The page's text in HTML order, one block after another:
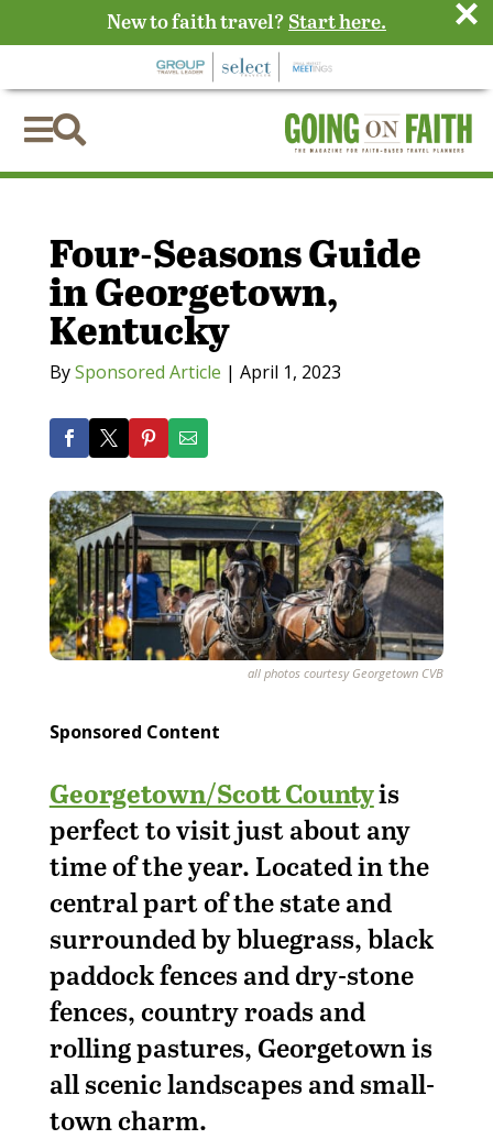

Four-Seasons Guide
in Georgetown,
Kentucky
BySponsored Article | April 1, 2023
all photos courtesy Georgetown CVB
Sponsored Content
Georgetown/Scott Countyis
perfect to visit just about any
time of the year. Located in the
central part of the state and
surrounded by bluegrass, black
paddock fences and dry-stone
fences, country roads and
rolling pastures, Georgetown is
all scenic landscapes and small-
town charm.
New to faith travel? Start here. ×